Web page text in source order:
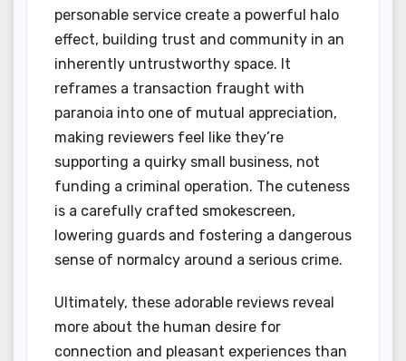
personable service create a powerful halo
effect, building trust and community in an
inherently untrustworthy space. It
reframes a transaction fraught with
paranoia into one of mutual appreciation,
making reviewers feel like they’re
supporting a quirky small business, not
funding a criminal operation. The cuteness
is a carefully crafted smokescreen,
lowering guards and fostering a dangerous
sense of normalcy around a serious crime.
Ultimately, these adorable reviews reveal
more about the human desire for
connection and pleasant experiences than